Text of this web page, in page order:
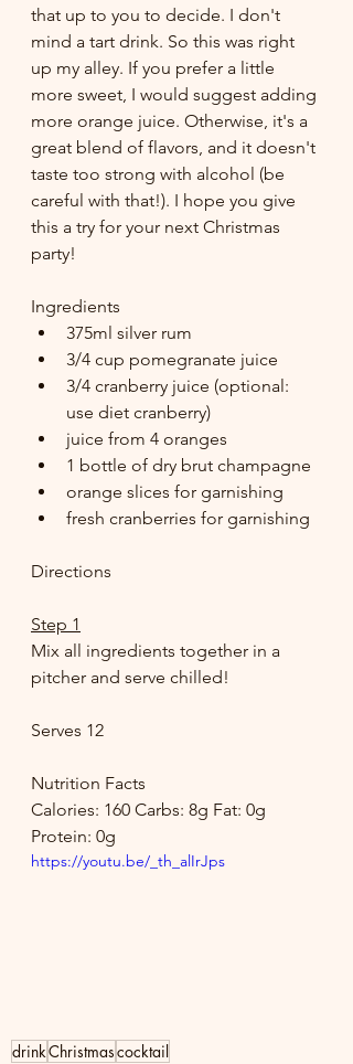
that up to you to decide. I don't
mind a tart drink. So this was right
up my alley. If you prefer a little
more sweet, I would suggest adding
more orange juice. Otherwise, it's a
great blend of flavors, and it doesn't
taste too strong with alcohol (be
careful with that!). I hope you give
this a try for your next Christmas
party!
Ingredients
375ml silver rum
3/4 cup pomegranate juice
3/4 cranberry juice (optional:
use diet cranberry)
juice from 4 oranges
1 bottle of dry brut champagne
orange slices for garnishing
fresh cranberries for garnishing
Directions
Step 1
Mix all ingredients together in a
pitcher and serve chilled!
Serves 12
Nutrition Facts
Calories: 160 Carbs: 8g Fat: 0g
Protein: 0g
https://youtu.be/_th_alIrJps
drinkChristmascocktail